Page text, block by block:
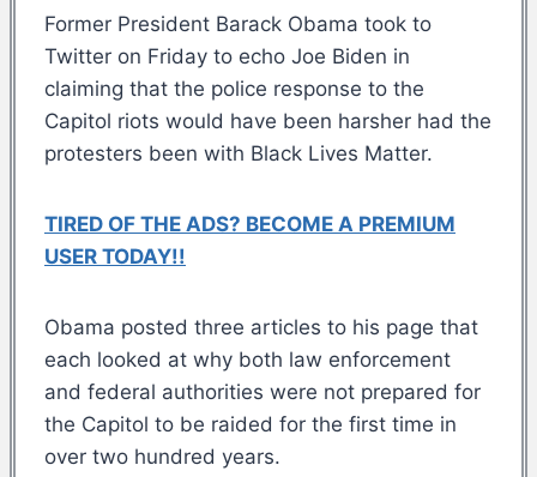
Former President Barack Obama took to
Twitter on Friday to echo Joe Biden in
claiming that the police response to the
Capitol riots would have been harsher had the
protesters been with Black Lives Matter.
TIRED OF THE ADS? BECOME A PREMIUM
USER TODAY!!
Obama posted three articles to his page that
each looked at why both law enforcement
and federal authorities were not prepared for
the Capitol to be raided for the first time in
over two hundred years.